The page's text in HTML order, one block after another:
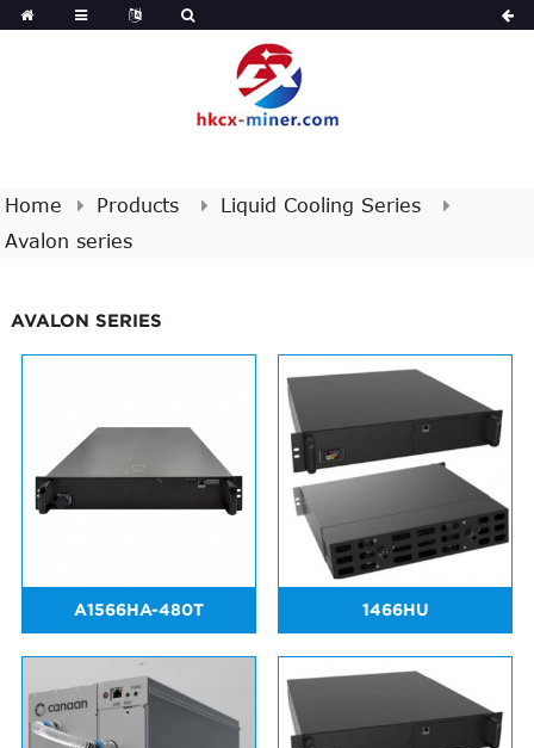
Home Products
Liquid Cooling Series
Avalon series
AVALON SERIES
A1566HA-480T 1466HU